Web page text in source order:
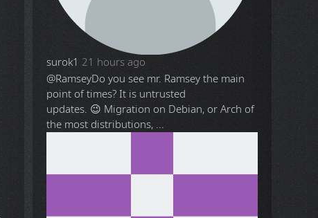
surok1 21 hours ago
@RamseyDo you see mr. Ramsey the main
point of times? It is untrusted
updates. 😉 Migration on Debian, or Arch of
the most distributions, ...